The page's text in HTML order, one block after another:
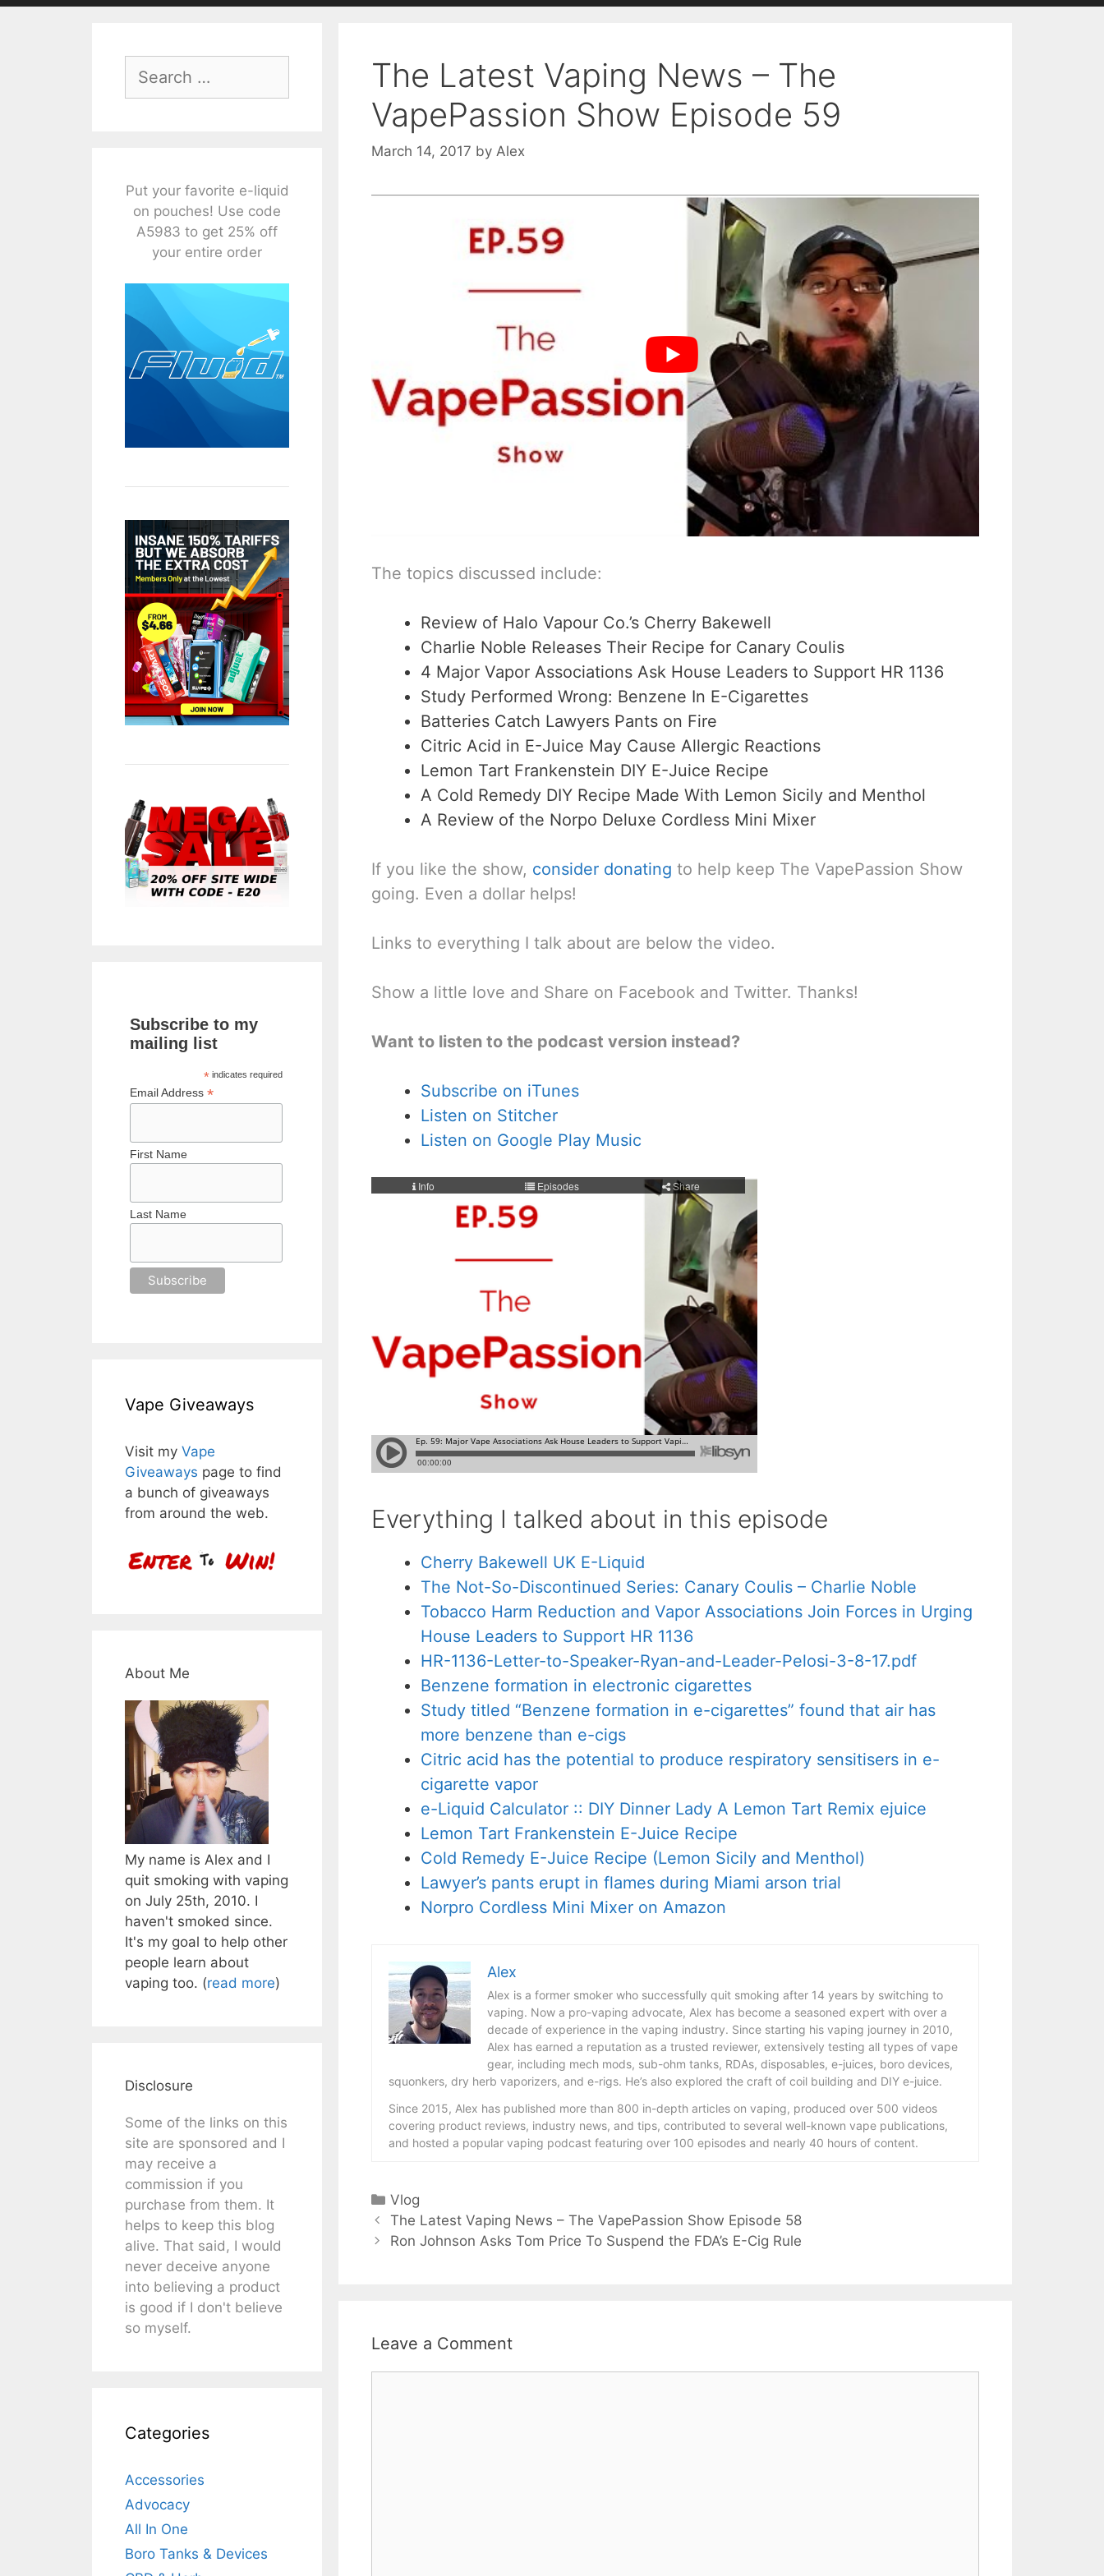
The Latest Vaping News – The
VapePassion Show Episode 59
March 14, 2017 by Alex
The topics discussed include:
Review of Halo Vapour Co.’s Cherry Bakewell
Charlie Noble Releases Their Recipe for Canary Coulis
4 Major Vapor Associations Ask House Leaders to Support HR 1136
Study Performed Wrong: Benzene In E-Cigarettes
Batteries Catch Lawyers Pants on Fire
Citric Acid in E-Juice May Cause Allergic Reactions
Lemon Tart Frankenstein DIY E-Juice Recipe
A Cold Remedy DIY Recipe Made With Lemon Sicily and Menthol
A Review of the Norpo Deluxe Cordless Mini Mixer
If you like the show, consider donating to help keep The VapePassion Show
going. Even a dollar helps!
Links to everything I talk about are below the video.
Show a little love and Share on Facebook and Twitter. Thanks!
Want to listen to the podcast version instead?
Subscribe on iTunes
Listen on Stitcher
Listen on Google Play Music
Everything I talked about in this episode
Cherry Bakewell UK E-Liquid
The Not-So-Discontinued Series: Canary Coulis – Charlie Noble
Tobacco Harm Reduction and Vapor Associations Join Forces in Urging
House Leaders to Support HR 1136
HR-1136-Letter-to-Speaker-Ryan-and-Leader-Pelosi-3-8-17.pdf
Benzene formation in electronic cigarettes
Study titled “Benzene formation in e-cigarettes” found that air has
more benzene than e-cigs
Citric acid has the potential to produce respiratory sensitisers in e-
cigarette vapor
e-Liquid Calculator :: DIY Dinner Lady A Lemon Tart Remix ejuice
Lemon Tart Frankenstein E-Juice Recipe
Cold Remedy E-Juice Recipe (Lemon Sicily and Menthol)
Lawyer’s pants erupt in flames during Miami arson trial
Norpro Cordless Mini Mixer on Amazon
Alex
Alex is a former smoker who successfully quit smoking after 14 years by switching to
vaping. Now a pro-vaping advocate, Alex has become a seasoned expert with over a
decade of experience in the vaping industry. Since starting his vaping journey in 2010,
Alex has earned a reputation as a trusted reviewer, extensively testing all types of vape
gear, including mech mods, sub-ohm tanks, RDAs, disposables, e-juices, boro devices,
squonkers, dry herb vaporizers, and e-rigs. He’s also explored the craft of coil building and DIY e-juice.
Since 2015, Alex has published more than 800 in-depth articles on vaping, produced over 500 videos
covering product reviews, industry news, and tips, contributed to several well-known vape publications,
and hosted a popular vaping podcast featuring over 100 episodes and nearly 40 hours of content.
Categories
Vlog
The Latest Vaping News – The VapePassion Show Episode 58
Ron Johnson Asks Tom Price To Suspend the FDA’s E-Cig Rule
Leave a Comment
for:
Put your favorite e-liquid
on pouches! Use code
A5983 to get 25% off
your entire order
Subscribe to my
mailing list
* indicates required
Email Address *
First Name
Last Name
Vape Giveaways
Visit my Vape
Giveaways page to find
a bunch of giveaways
from around the web.
About Me
My name is Alex and I
quit smoking with vaping
on July 25th, 2010. I
haven't smoked since.
It's my goal to help other
people learn about
vaping too. (read more)
Disclosure
Some of the links on this
site are sponsored and I
may receive a
commission if you
purchase from them. It
helps to keep this blog
alive. That said, I would
never deceive anyone
into believing a product
is good if I don't believe
so myself.
Categories
Accessories
Advocacy
All In One
Boro Tanks & Devices